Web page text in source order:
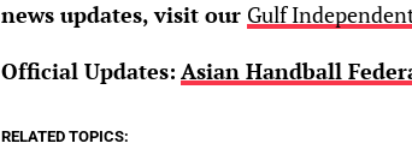
news updates, visit our Gulf
Official Updates: Asian Handball
RELATED TOPICS: